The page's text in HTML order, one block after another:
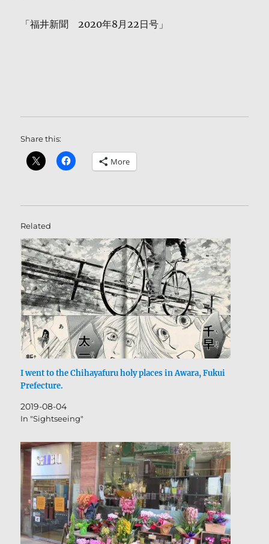
「福井新聞 2020年8月22日号」
Share this:
More
Related
I went to the Chihayafuru holy places in Awara, Fukui
Prefecture.
2019-08-04
In "Sightseeing"